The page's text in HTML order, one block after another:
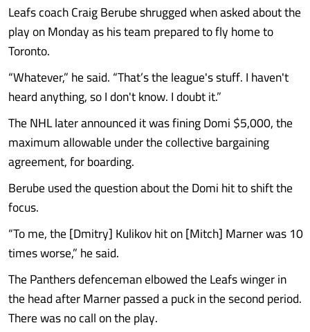
Leafs coach Craig Berube shrugged when asked about the
play on Monday as his team prepared to fly home to
Toronto.
“Whatever,” he said. “That’s the league's stuff. I haven't
heard anything, so I don't know. I doubt it.”
The NHL later announced it was fining Domi $5,000, the
maximum allowable under the collective bargaining
agreement, for boarding.
Berube used the question about the Domi hit to shift the
focus.
“To me, the [Dmitry] Kulikov hit on [Mitch] Marner was 10
times worse,” he said.
The Panthers defenceman elbowed the Leafs winger in
the head after Marner passed a puck in the second period.
There was no call on the play.